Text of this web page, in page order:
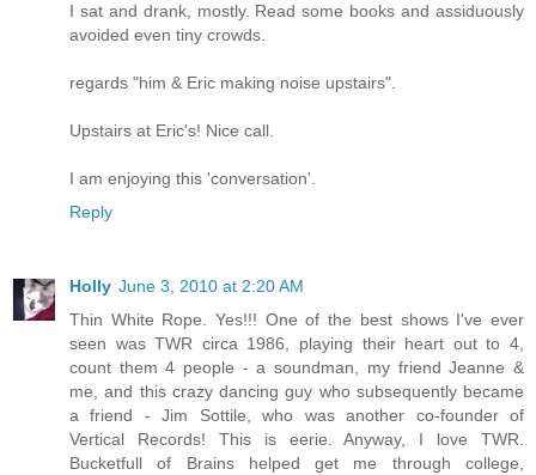
I sat and drank, mostly. Read some books and assiduously
avoided even tiny crowds.
regards "him & Eric making noise upstairs".
Upstairs at Eric's! Nice call.
I am enjoying this 'conversation'.
Reply
Holly June 3, 2010 at 2:20 AM
Thin White Rope. Yes!!! One of the best shows I've ever
seen was TWR circa 1986, playing their heart out to 4,
count them 4 people - a soundman, my friend Jeanne &
me, and this crazy dancing guy who subsequently became
a friend - Jim Sottile, who was another co-founder of
Vertical Records! This is eerie. Anyway, I love TWR.
Bucketfull of Brains helped get me through college,